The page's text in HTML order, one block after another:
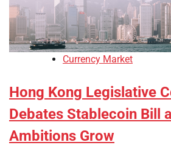
Currency Market
Hong Kong Legislative
Debates Stablecoin Bill
Ambitions Grow